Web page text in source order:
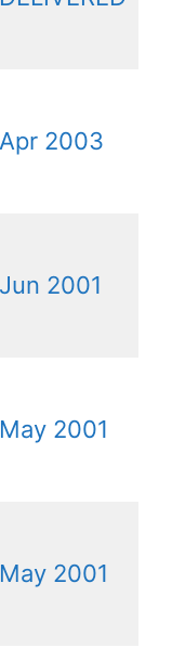
Apr 2003
Jun 2001
May 2001
May 2001